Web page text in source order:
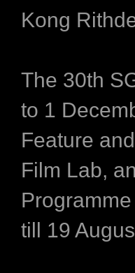
Kong
The 30th
to 1
Feature
Film Lab,
till 19